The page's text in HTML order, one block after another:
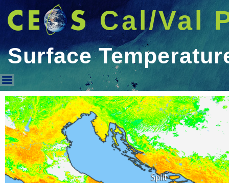
Cal/Val
Surface
Surface Temperature